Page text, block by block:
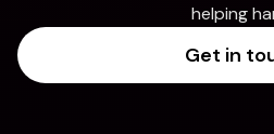
helping
Get in